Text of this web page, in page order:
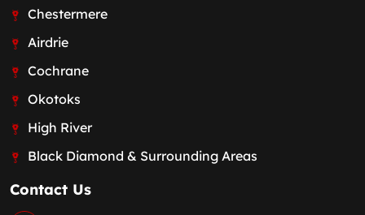
Chestermere
Airdrie
Cochrane
Okotoks
High River
Black Diamond & Surrounding Areas
Contact Us